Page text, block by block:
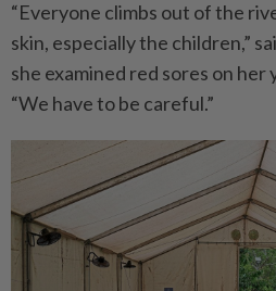
“Everyone climbs out of the
skin, especially the children,”
she exami­ned red sores on her
“We have to be careful.”